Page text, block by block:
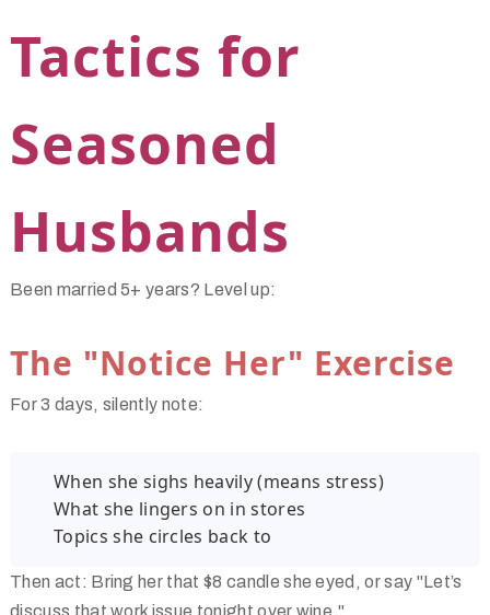
Tactics for
Seasoned
Husbands
Been married 5+ years? Level up:
The "Notice Her" Exercise
For 3 days, silently note:
When she sighs heavily (means stress)
What she lingers on in stores
Topics she circles back to
Then act: Bring her that $8 candle she eyed, or say "Let’s
discuss that work issue tonight over wine."